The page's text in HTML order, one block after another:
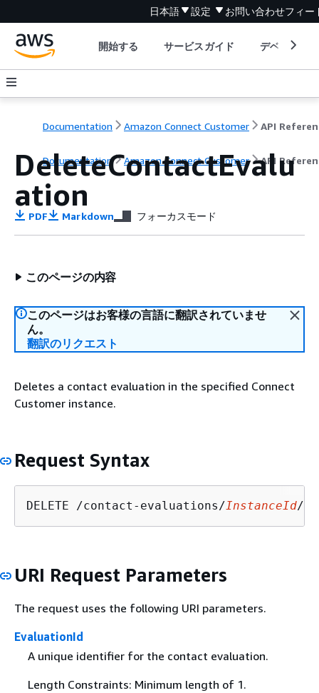
日本語 設定 お問い合わせフィー
開始する サービスガイド デベロッパ
Documentation Amazon Connect Customer API
Documentation Amazon Connect Customer API
DeleteContactEvalu
ation
PDF Markdown フォーカスモード
このページの内容
このページはお客様の言語に翻訳されていませ
ん。
翻訳のリクエスト
Deletes a contact evaluation in the specified Connect
Customer instance.
Request Syntax
DELETE /contact-evaluations/InstanceId/
URI Request Parameters
The request uses the following URI parameters.
EvaluationId
A unique identifier for the contact evaluation.
Length Constraints: Minimum length of 1.